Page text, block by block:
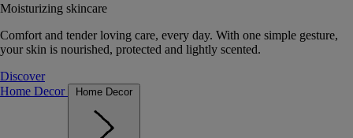
Moisturizing skincare
Comfort and tender loving care, every day. With one simple gesture,
your skin is nourished, protected and lightly scented.
Discover
Home Decor
Home Decor